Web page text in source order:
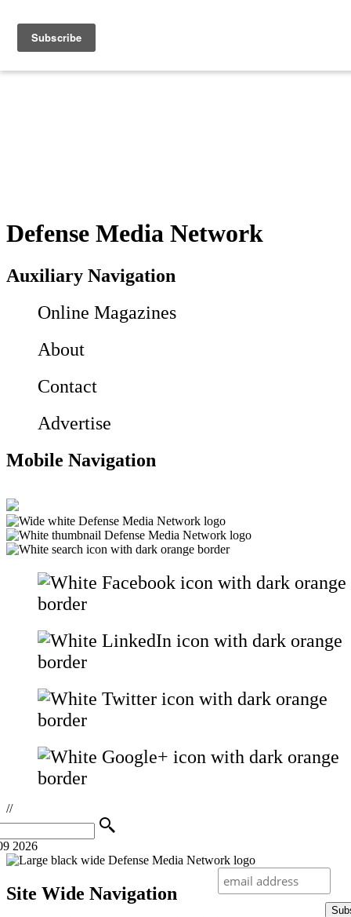
Defense Media Network
Auxiliary Navigation
Online Magazines
About
Contact
Advertise
Mobile Navigation
//
2026
Site Wide Navigation